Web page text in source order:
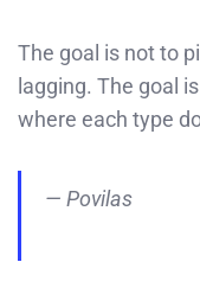
The goal is not to
lagging. The goal
where each type
— Povilas